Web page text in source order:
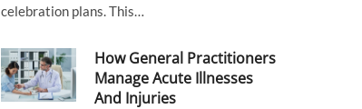
celebration plans. This…
How General Practitioners
Manage Acute Illnesses
And Injuries